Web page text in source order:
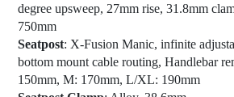
degree upsweep, 27mm rise, 31.8mm
750mm
Seatpost: X-Fusion Manic, infinite
bottom mount cable routing, Handlebar
150mm, M: 170mm, L/XL: 190mm